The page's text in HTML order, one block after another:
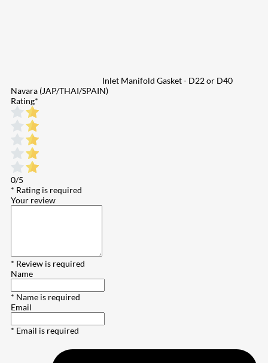
Inlet Manifold Gasket - D22 or D40
Navara (JAP/THAI/SPAIN)
Rating*
0/5
* Rating is required
Your review
* Review is required
Name
* Name is required
Email
* Email is required